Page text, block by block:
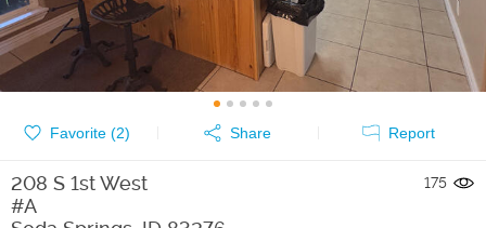
Favorite (2) Share Report
208 S 1st West
#A
175